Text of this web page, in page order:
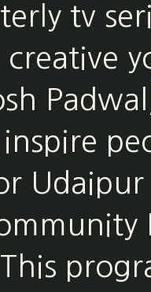
tv
creative